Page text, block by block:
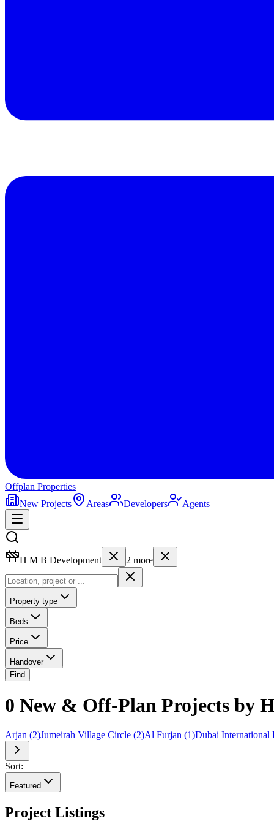
Offplan Properties
New Projects
Areas Developers Agents
H M B Development 2 more
Property type
Beds
Price
Handover
Find
0 New & Off-Plan Projects by
Arjan (2)Jumeirah Village Circle (2)Al Furjan (1)Dubai International
Sort:
Featured
Project Listings